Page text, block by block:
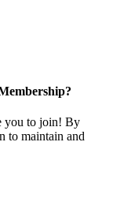
you to join! By
to maintain and